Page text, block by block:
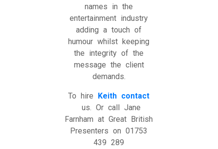
names in the
entertainment industry
adding a touch of
humour whilst keeping
the integrity of the
message the client
demands.
To hire Keith contact
us. Or call Jane
Farnham at Great British
Presenters on 01753
439 289